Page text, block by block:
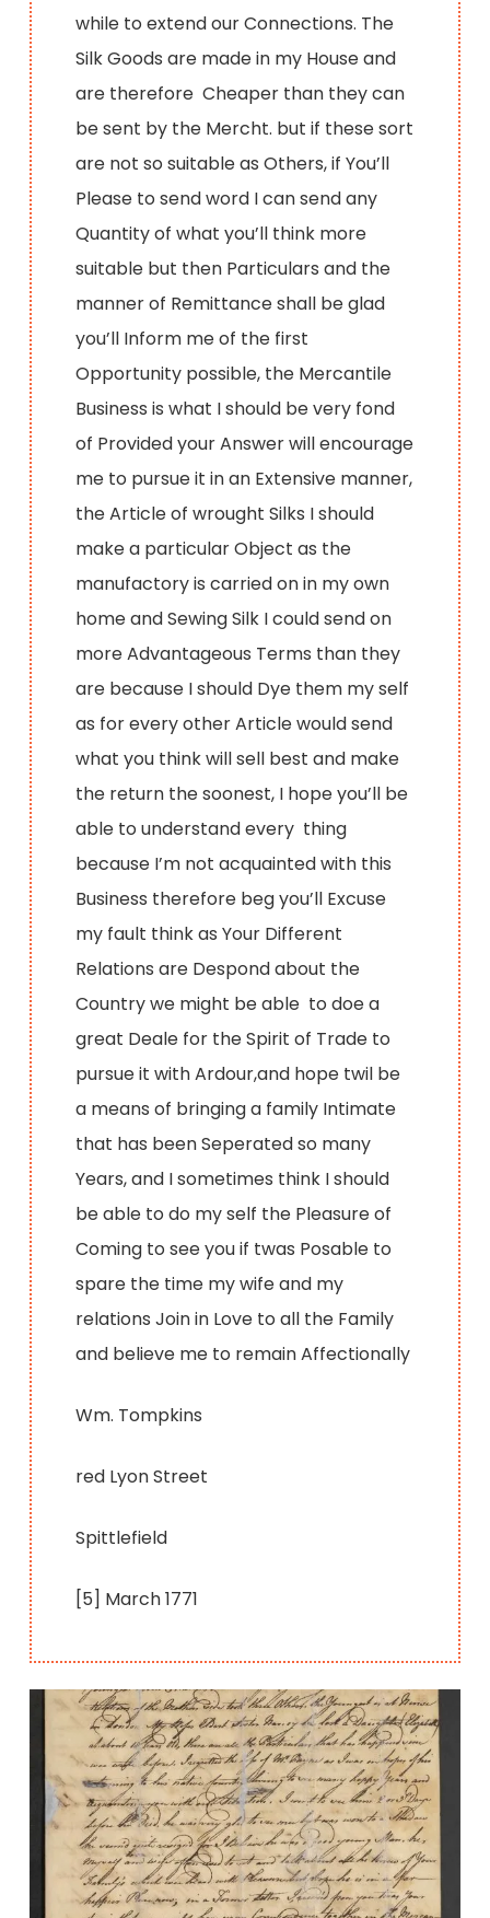
while to extend our Connections. The
Silk Goods are made in my House and
are therefore Cheaper than they can
be sent by the Mercht. but if these sort
are not so suitable as Others, if You’ll
Please to send word I can send any
Quantity of what you’ll think more
suitable but then Particulars and the
manner of Remittance shall be glad
you’ll Inform me of the first
Opportunity possible, the Mercantile
Business is what I should be very fond
of Provided your Answer will encourage
me to pursue it in an Extensive manner,
the Article of wrought Silks I should
make a particular Object as the
manufactory is carried on in my own
home and Sewing Silk I could send on
more Advantageous Terms than they
are because I should Dye them my self
as for every other Article would send
what you think will sell best and make
the return the soonest, I hope you’ll be
able to understand every thing
because I’m not acquainted with this
Business therefore beg you’ll Excuse
my fault think as Your Different
Relations are Despond about the
Country we might be able to doe a
great Deale for the Spirit of Trade to
pursue it with Ardour,and hope twil be
a means of bringing a family Intimate
that has been Seperated so many
Years, and I sometimes think I should
be able to do my self the Pleasure of
Coming to see you if twas Posable to
spare the time my wife and my
relations Join in Love to all the Family
and believe me to remain Affectionally
Wm. Tompkins
red Lyon Street
Spittlefield
[5] March 1771